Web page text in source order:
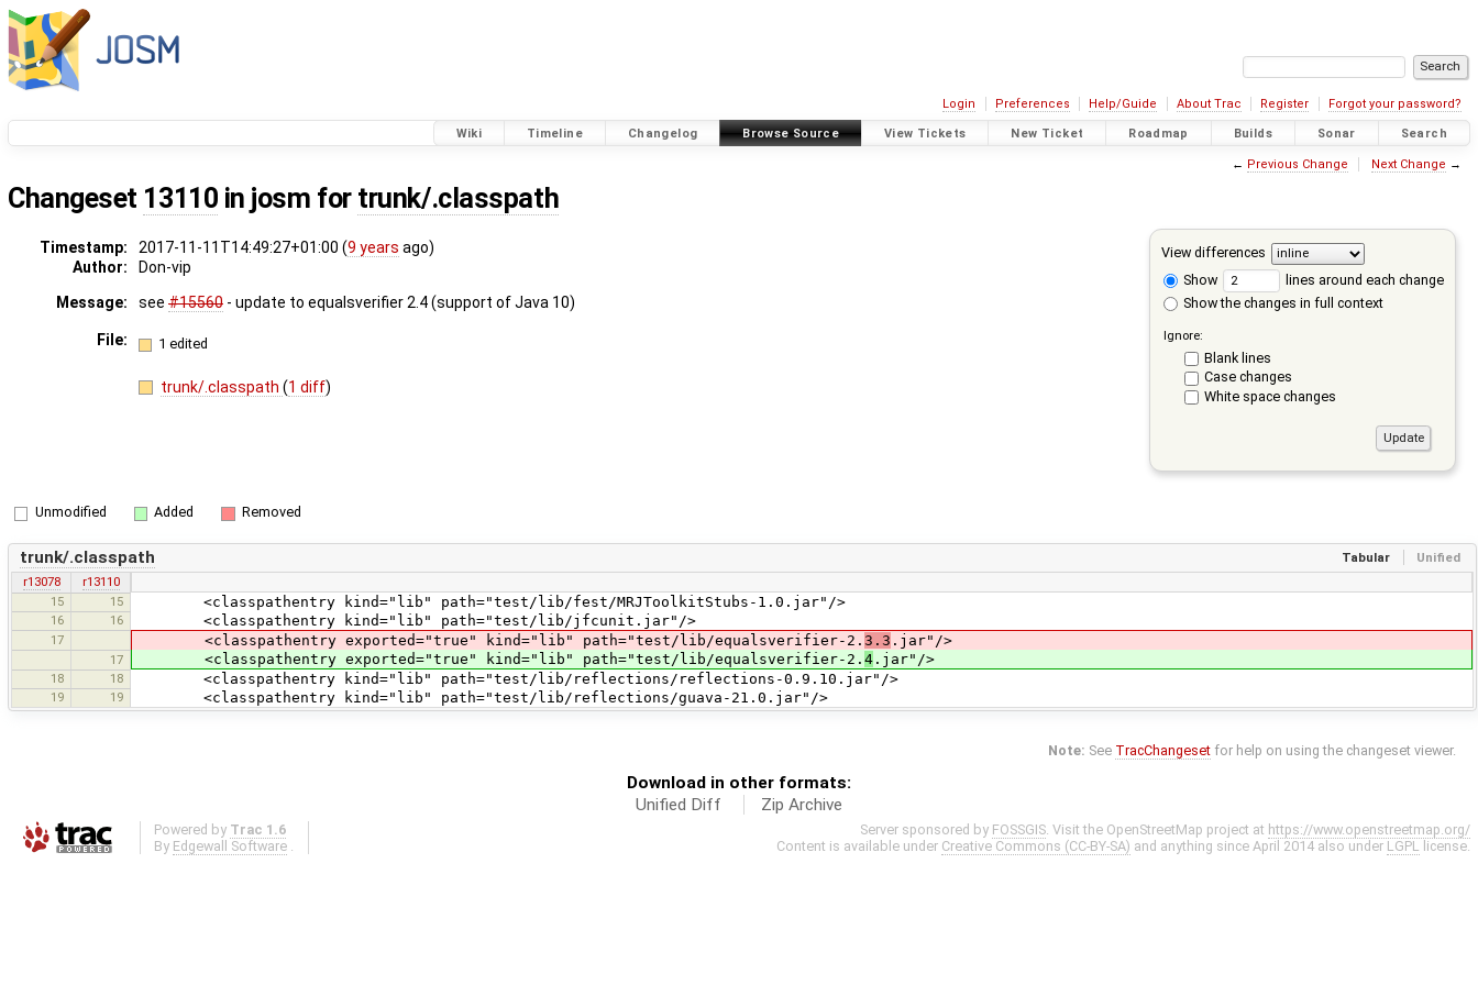
Login Preferences Help/Guide About Trac Register Forgot your password?
Wiki Timeline Changelog Browse Source View Tickets New Ticket Roadmap Builds Sonar Search
← Previous Change Next Change →
Changeset 13110 in josm for trunk/.classpath
View differences
Show
lines around each change
Show the changes in full context
Ignore:
Blank lines
Case changes
White space changes
Timestamp: 2017-11-11T14:49:27+01:00 (9 years ago)
Author:
Don-vip
Message:
see #15560 - update to equalsverifier 2.4 (support of Java 10)
File: 1 edited
trunk/.classpath(1 diff)
Unmodified Added Removed
Tabular Unified
trunk/.classpath
r13078
r13110
15
15 <classpathentry kind="lib" path="test/lib/fest/MRJToolkitStubs-1.0.jar"/>
16 16 <classpathentry kind="lib" path="test/lib/jfcunit.jar"/>
17 <classpathentry exported="true" kind="lib" path="test/lib/equalsverifier-2. 3.3 .jar"/>
17 <classpathentry exported="true" kind="lib" path="test/lib/equalsverifier-2. 4 .jar"/>
18 18 <classpathentry kind="lib" path="test/lib/reflections/reflections-0.9.10.jar"/>
19 19 <classpathentry kind="lib" path="test/lib/reflections/guava-21.0.jar"/>
Note: See TracChangeset for help on using the changeset viewer.
Download in other formats:
Unified Diff
Zip Archive
Powered by Trac 1.6
By Edgewall Software
Server sponsored by FOSSGIS . Visit the OpenStreetMap project at https://www.openstreetmap.org/
Content is available under Creative Commons (CC-BY-SA) and anything since April 2014 also under LGPL license.